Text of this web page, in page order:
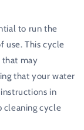
to run the
use. This cycle
that may
that your water
in
cleaning cycle